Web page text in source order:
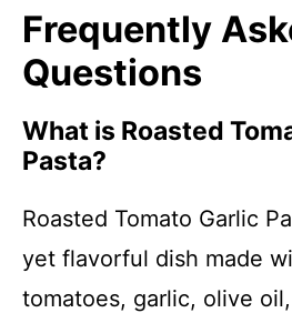
Frequently
Questions
What is Roasted
Pasta?
Roasted Tomato Garlic
yet flavorful dish made
tomatoes, garlic, olive